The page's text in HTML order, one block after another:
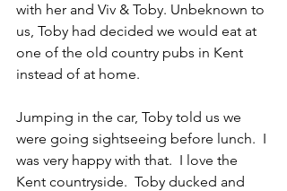
with her and Viv & Toby. Unbeknown to
us, Toby had decided we would eat at
one of the old country pubs in Kent
instead of at home.
Jumping in the car, Toby told us we
were going sightseeing before lunch.  I
was very happy with that.  I love the
Kent countryside.  Toby ducked and